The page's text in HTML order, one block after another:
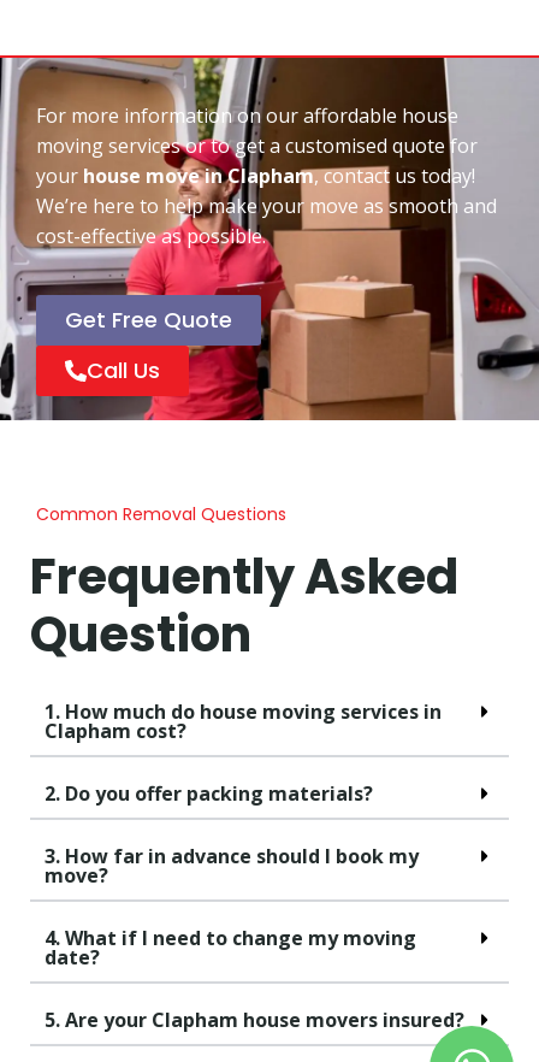
For more information on our affordable house
moving services or to get a customised quote for
your house move in Clapham, contact us today!
We’re here to help make your move as smooth and
cost-effective as possible.
Get Free Quote
Call Us
Common Removal Questions
Frequently Asked
Question
1. How much do house moving services in
Clapham cost?
2. Do you offer packing materials?
3. How far in advance should I book my
move?
4. What if I need to change my moving
date?
5. Are your Clapham house movers insured?